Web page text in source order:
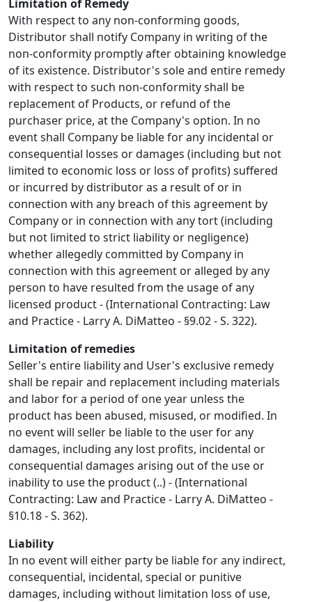
Limitation of Remedy
With respect to any non-conforming goods,
Distributor shall notify Company in writing of the
non-conformity promptly after obtaining knowledge
of its existence. Distributor's sole and entire remedy
with respect to such non-conformity shall be
replacement of Products, or refund of the
purchaser price, at the Company's option. In no
event shall Company be liable for any incidental or
consequential losses or damages (including but not
limited to economic loss or loss of profits) suffered
or incurred by distributor as a result of or in
connection with any breach of this agreement by
Company or in connection with any tort (including
but not limited to strict liability or negligence)
whether allegedly committed by Company in
connection with this agreement or alleged by any
person to have resulted from the usage of any
licensed product - (International Contracting: Law
and Practice - Larry A. DiMatteo - §9.02 - S. 322).
Limitation of remedies
Seller's entire liability and User's exclusive remedy
shall be repair and replacement including materials
and labor for a period of one year unless the
product has been abused, misused, or modified. In
no event will seller be liable to the user for any
damages, including any lost profits, incidental or
consequential damages arising out of the use or
inability to use the product (..) - (International
Contracting: Law and Practice - Larry A. DiMatteo -
§10.18 - S. 362).
Liability
In no event will either party be liable for any indirect,
consequential, incidental, special or punitive
damages, including without limitation loss of use,